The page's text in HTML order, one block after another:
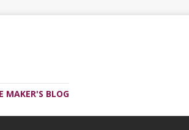
MAKER'S BLOG